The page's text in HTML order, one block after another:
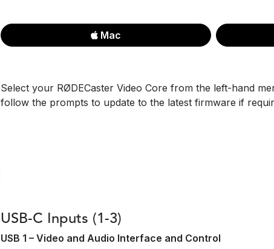
Mac
Select your RØDECaster Video Core from the left-hand
follow the prompts to update to the latest firmware if
USB-C Inputs (1-3)
USB 1 – Video and Audio Interface and Control